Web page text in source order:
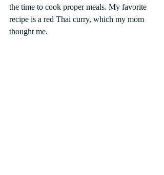
the time to cook proper meals. My favorite
recipe is a red Thai curry, which my mom
thought me.